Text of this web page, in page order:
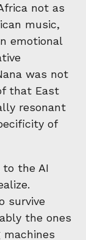
not as
music,
emotional
was not
that East
resonant
of
the AI
survive
the ones